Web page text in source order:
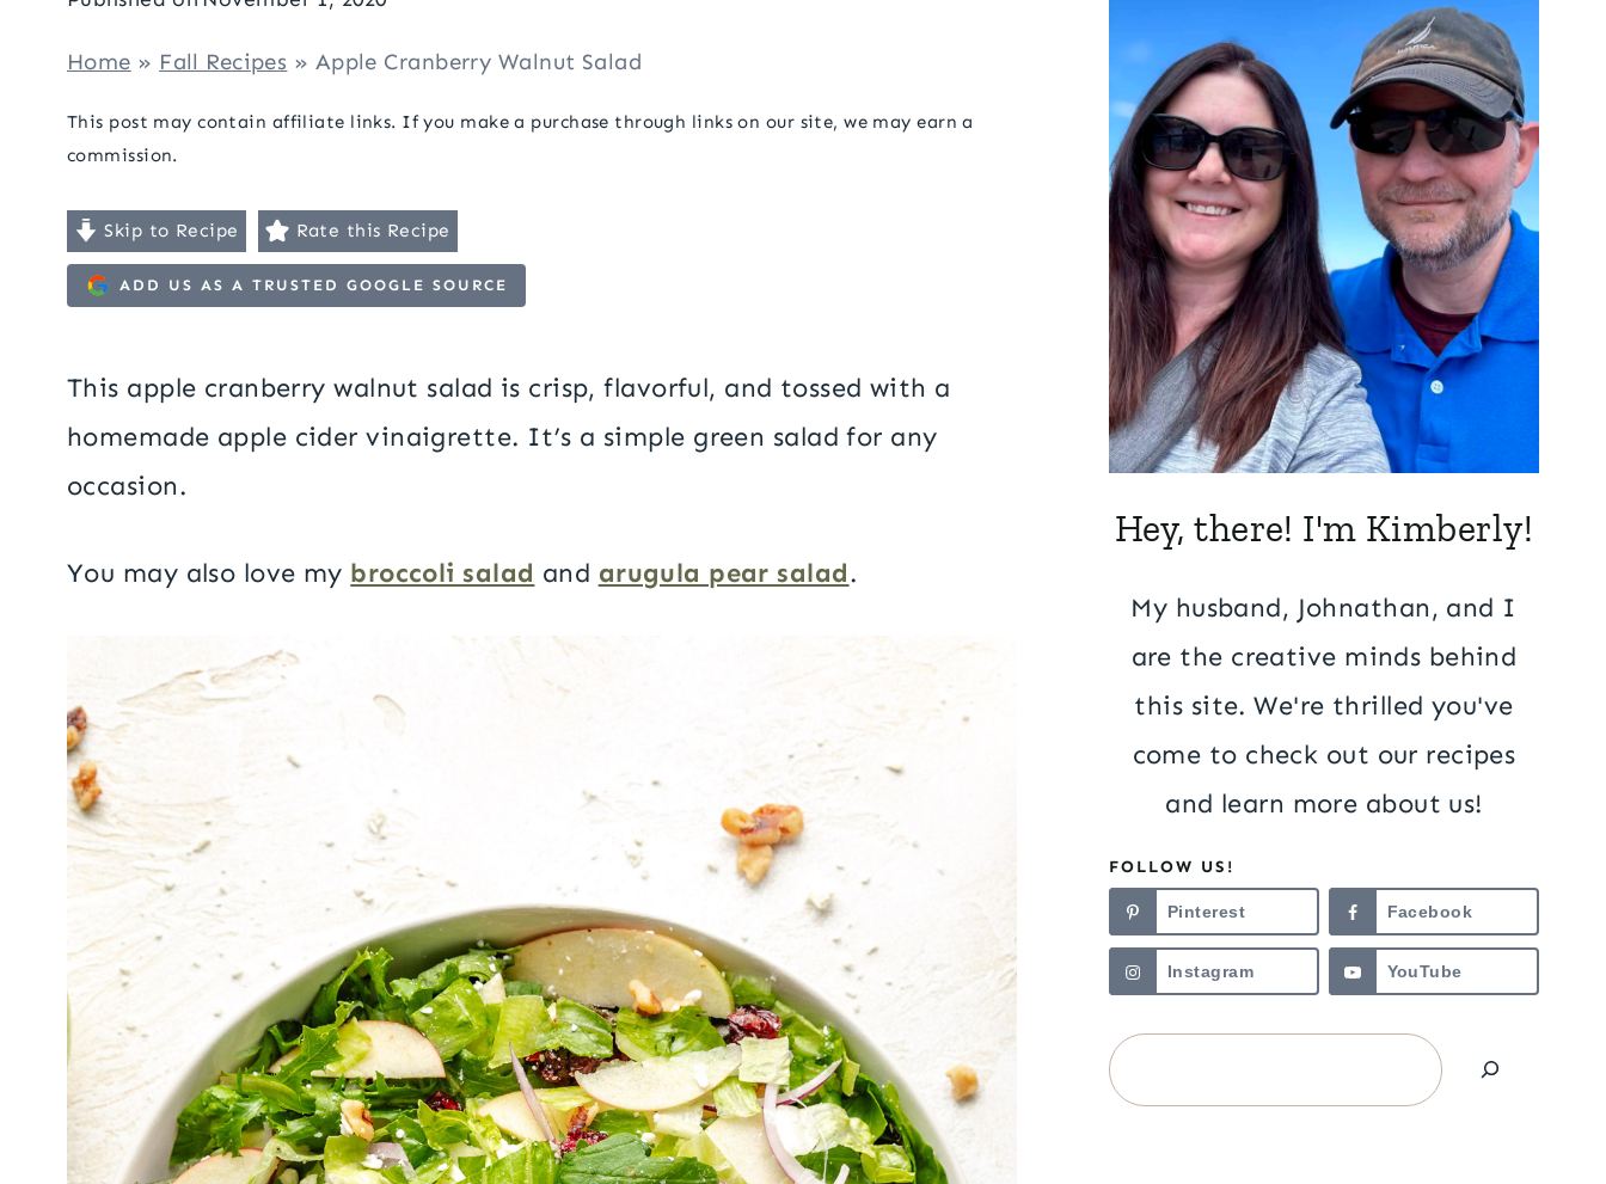
Home » Fall Recipes » Apple Cranberry Walnut Salad
This post may contain affiliate links. If you make a purchase through links on our site, we may earn a
commission.
Skip to Recipe Rate this Recipe
ADD US AS A TRUSTED GOOGLE SOURCE
This apple cranberry walnut salad is crisp, flavorful, and tossed with a
homemade apple cider vinaigrette. It’s a simple green salad for any
occasion.
You may also love my broccoli salad and arugula pear salad.
Hey, there! I'm Kimberly!
My husband, Johnathan, and I
are the creative minds behind
this site. We're thrilled you've
come to check out our recipes
and learn more about us!
FOLLOW US!
Pinterest Facebook
Instagram YouTube
Search